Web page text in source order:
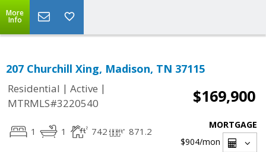
More
Info
207 Churchill Xing, Madison, TN 37115
Residential | Active |
MTRMLS#3220540
$169,900
1 1 742 871.2
MORTGAGE
$904/mon